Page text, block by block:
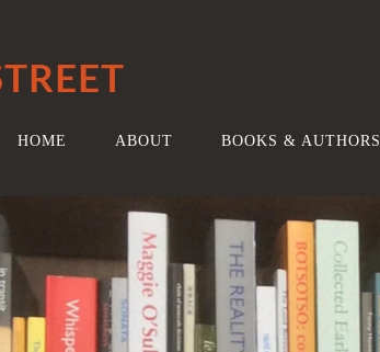
HOME ABOUT BOOKS & AUTHORS